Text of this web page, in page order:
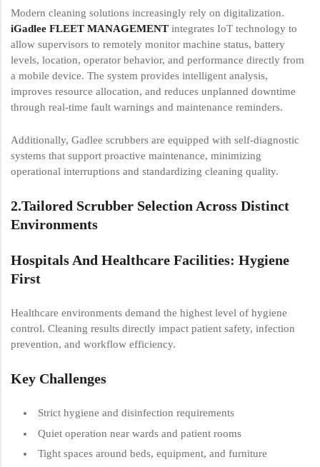
Modern cleaning solutions increasingly rely on digitalization.
iGadlee FLEET MANAGEMENT integrates IoT technology to
allow supervisors to remotely monitor machine status, battery
levels, location, operator behavior, and performance directly from
a mobile device. The system provides intelligent analysis,
improves resource allocation, and reduces unplanned downtime
through real-time fault warnings and maintenance reminders.
Additionally, Gadlee scrubbers are equipped with self-diagnostic
systems that support proactive maintenance, minimizing
operational interruptions and standardizing cleaning quality.
2.Tailored Scrubber Selection Across Distinct
Environments
Hospitals And Healthcare Facilities: Hygiene
First
Healthcare environments demand the highest level of hygiene
control. Cleaning results directly impact patient safety, infection
prevention, and workflow efficiency.
Key Challenges
Strict hygiene and disinfection requirements
Quiet operation near wards and patient rooms
Tight spaces around beds, equipment, and furniture